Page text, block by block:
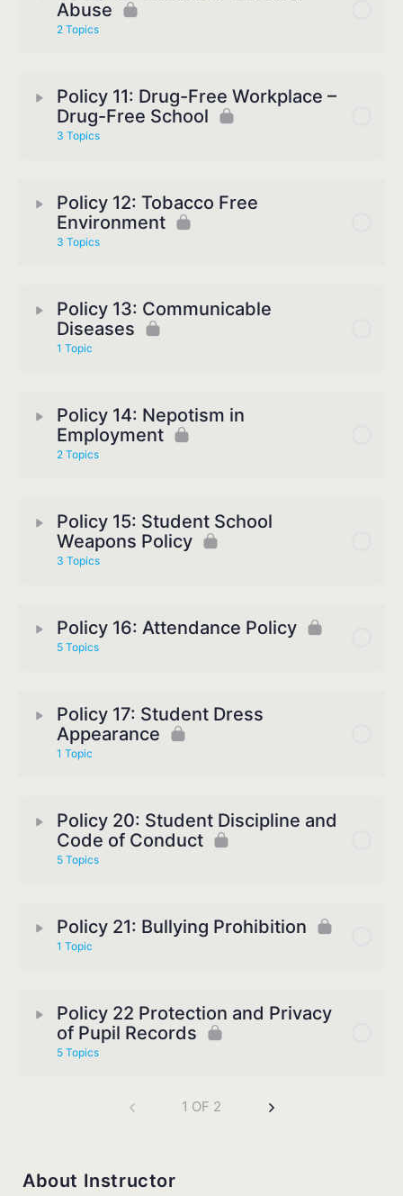
Abuse
2 Topics
Policy 11: Drug-Free Workplace –
Drug-Free School
3 Topics
Policy 12: Tobacco Free
Environment
3 Topics
Policy 13: Communicable
Diseases
1 Topic
Policy 14: Nepotism in
Employment
2 Topics
Policy 15: Student School
Weapons Policy
3 Topics
Policy 16: Attendance Policy
5 Topics
Policy 17: Student Dress
Appearance
1 Topic
Policy 20: Student Discipline and
Code of Conduct
5 Topics
Policy 21: Bullying Prohibition
1 Topic
Policy 22 Protection and Privacy
of Pupil Records
5 Topics
1 OF 2
About Instructor